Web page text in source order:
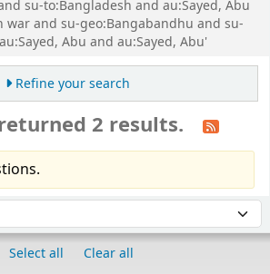
su-to:Bangladesh and au:Sayed, Abu
war and su-geo:Bangabandhu and su-
Abu and au:Sayed, Abu'
Refine your search
2 results.
Select all
Clear all